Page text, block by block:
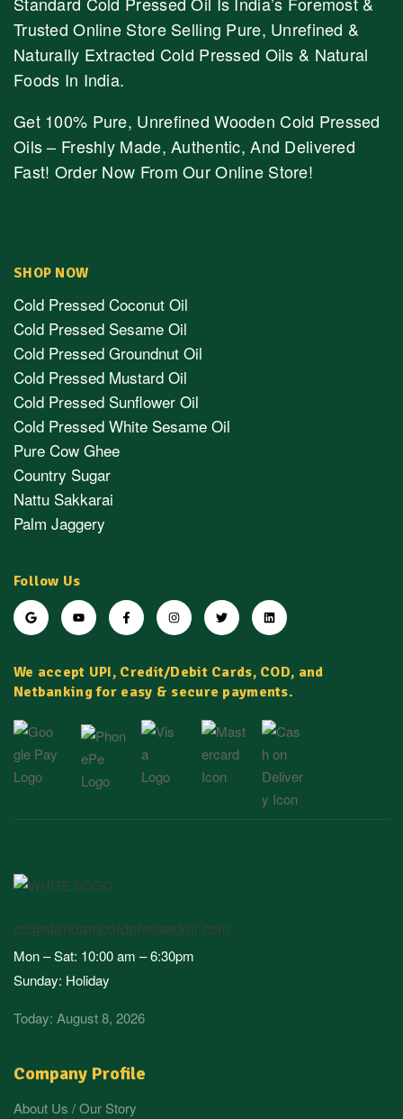
Trusted Online Store Selling Pure, Unrefined &
Naturally Extracted Cold Pressed Oils & Natural
Foods In India.
Get 100% Pure, Unrefined Wooden Cold Pressed
Oils – Freshly Made, Authentic, And Delivered
Fast! Order Now From Our Online Store!
SHOP NOW
Cold Pressed Coconut Oil
Cold Pressed Sesame Oil
Cold Pressed Groundnut Oil
Cold Pressed Mustard Oil
Cold Pressed Sunflower Oil
Cold Pressed White Sesame Oil
Pure Cow Ghee
Country Sugar
Nattu Sakkarai
Palm Jaggery
Follow Us
We accept UPI, Credit/Debit Cards, COD, and
Netbanking for easy & secure payments.
Company Profile
About Us / Our Story
cc@standardcoldpressedoil.com
Mon – Sat: 10:00 am – 6:30pm
Sunday: Holiday
Today: August 8, 2026